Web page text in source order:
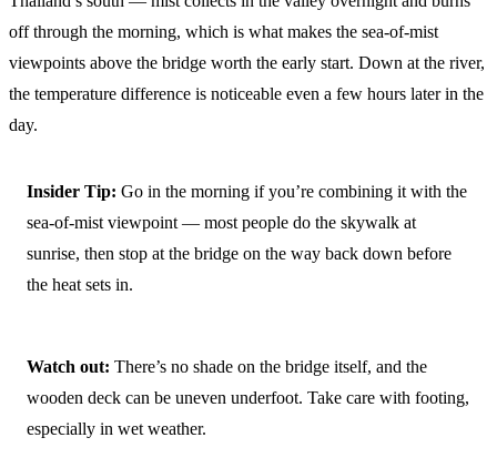
off through the morning, which is what makes the sea-of-mist
viewpoints above the bridge worth the early start. Down at the river,
the temperature difference is noticeable even a few hours later in the
day.
Insider Tip: Go in the morning if you’re combining it with the
sea-of-mist viewpoint — most people do the skywalk at
sunrise, then stop at the bridge on the way back down before
the heat sets in.
Watch out: There’s no shade on the bridge itself, and the
wooden deck can be uneven underfoot. Take care with footing,
especially in wet weather.